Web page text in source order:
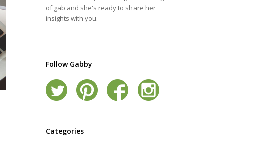
of gab and she's ready to share her
insights with you.
Follow Gabby
Categories